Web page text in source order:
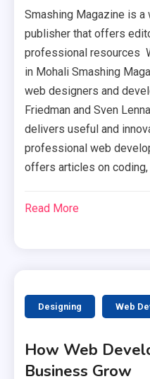
Smashing Magazine is a
publisher that offers
professional resources
in Mohali Smashing
web designers and
Friedman and Sven
delivers useful and
professional web
offers articles on coding,
Read More
Designing Web
How Web
Business Grow